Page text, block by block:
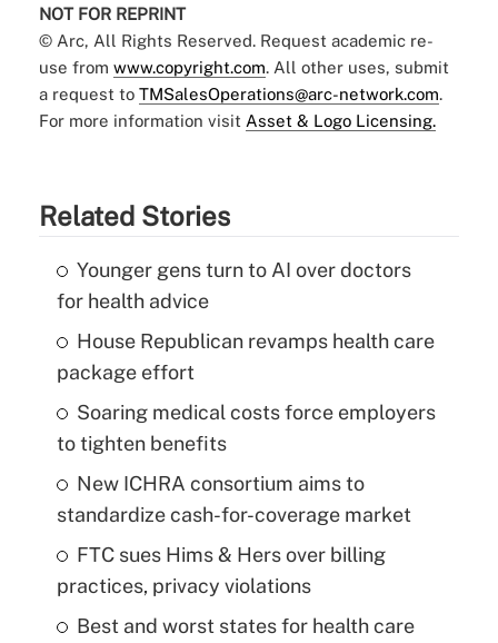
NOT FOR REPRINT
© Arc, All Rights Reserved. Request academic re-
use from www.copyright.com. All other uses, submit
a request to TMSalesOperations@arc-network.com.
For more information visit Asset & Logo Licensing.
Related Stories
Younger gens turn to AI over doctors
for health advice
House Republican revamps health care
package effort
Soaring medical costs force employers
to tighten benefits
New ICHRA consortium aims to
standardize cash-for-coverage market
FTC sues Hims & Hers over billing
practices, privacy violations
Best and worst states for health care